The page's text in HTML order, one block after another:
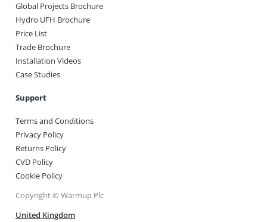
Global Projects Brochure
Hydro UFH Brochure
Price List
Trade Brochure
Installation Videos
Case Studies
Support
Terms and Conditions
Privacy Policy
Returns Policy
CVD Policy
Cookie Policy
Copyright © Warmup Plc
United Kingdom